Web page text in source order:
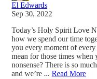
El Edwards
Sep 30, 2022
Today’s Holy Spirit Love
how we spend our time
you every moment of
mean for those times
nonsense? There is so
and we’re ... Read More